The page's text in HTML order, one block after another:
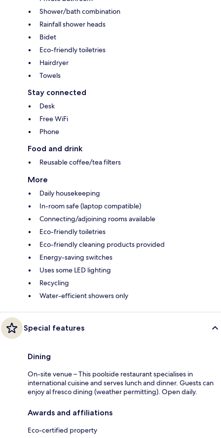
Shower/bath combination
Rainfall shower heads
Bidet
Eco-friendly toiletries
Hairdryer
Towels
Stay connected
Desk
Free WiFi
Phone
Food and drink
Reusable coffee/tea filters
More
Daily housekeeping
In-room safe (laptop compatible)
Connecting/adjoining rooms available
Eco-friendly toiletries
Eco-friendly cleaning products provided
Energy-saving switches
Uses some LED lighting
Recycling
Water-efficient showers only
Special features
Dining
On-site venue – This poolside restaurant specialises in
international cuisine and serves lunch and dinner. Guests can
enjoy al fresco dining (weather permitting). Open daily.
Awards and affiliations
Eco-certified property